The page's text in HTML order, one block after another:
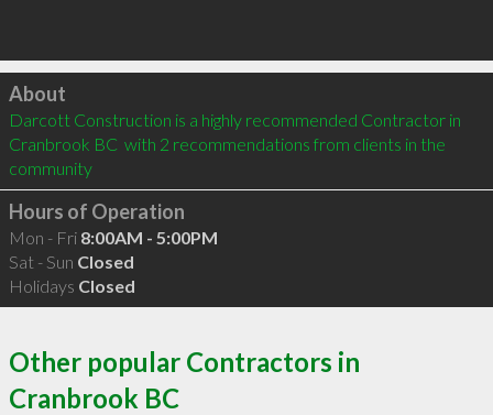
Click to load
About
Darcott Construction is a highly recommended Contractor in
Cranbrook BC  with 2 recommendations from clients in the
community
Hours of Operation
Mon - Fri 8:00AM - 5:00PM
Sat - Sun Closed
Holidays Closed
Other popular Contractors in
Cranbrook BC